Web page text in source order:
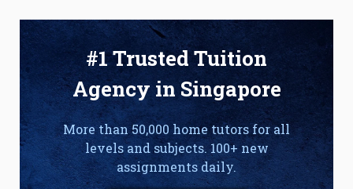
#1 Trusted Tuition
Agency in Singapore
More than 50,000 home tutors for all
levels and subjects. 100+ new
assignments daily.